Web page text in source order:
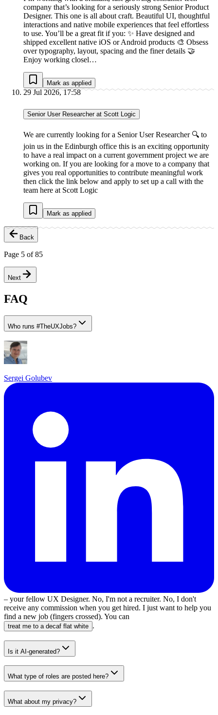
company that’s looking for a seriously strong Senior Product
Designer. This one is all about craft. Beautiful UI, thoughtful
interactions and native mobile experiences that feel effortless
to use. You’ll be a great fit if you: ✨ Have designed and
shipped excellent native iOS or Android products 🎨 Obsess
over typography, layout, spacing and the finer details 🤝
Enjoy working closel…
Mark as applied
29 Jul 2026, 17:58
Senior User Researcher at Scott Logic
We are currently looking for a Senior User Researcher 🔍 to
join us in the Edinburgh office this is an exciting opportunity
to have a real impact on a current government project we are
working on. If you are looking for a move to a company that
gives you real opportunities to contribute meaningful work
then click the link below and apply to set up a call with the
team here at Scott Logic
Mark as applied
Back
Page 5 of85
Next
FAQ
Who runs #TheUXJobs?
Sergei Golubev
– your fellow UX Designer. No, I'm not a recruiter. No, I don't
receive any commission when you get hired. I just want to help you
find a new job (fingers crossed). You can
treat me to a decaf flat white .
Is it AI-generated?
What type of roles are posted here?
What about my privacy?